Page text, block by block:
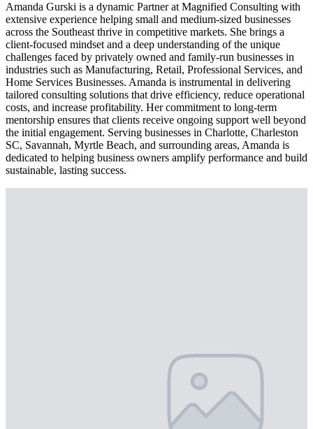
Amanda Gurski is a dynamic Partner at Magnified Consulting with
extensive experience helping small and medium-sized businesses
across the Southeast thrive in competitive markets. She brings a
client-focused mindset and a deep understanding of the unique
challenges faced by privately owned and family-run businesses in
industries such as Manufacturing, Retail, Professional Services, and
Home Services Businesses. Amanda is instrumental in delivering
tailored consulting solutions that drive efficiency, reduce operational
costs, and increase profitability. Her commitment to long-term
mentorship ensures that clients receive ongoing support well beyond
the initial engagement. Serving businesses in Charlotte, Charleston
SC, Savannah, Myrtle Beach, and surrounding areas, Amanda is
dedicated to helping business owners amplify performance and build
sustainable, lasting success.